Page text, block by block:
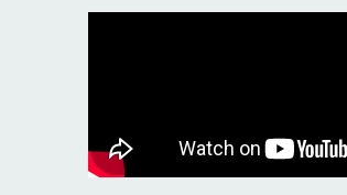
We are making